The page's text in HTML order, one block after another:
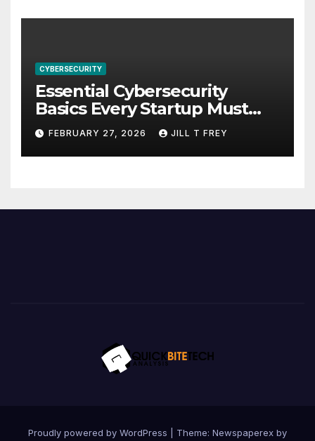
CYBERSECURITY
Essential Cybersecurity
Basics Every Startup Must
Implement
FEBRUARY 27, 2026 JILL T FREY
Proudly powered by WordPress Theme: Newspaperex by